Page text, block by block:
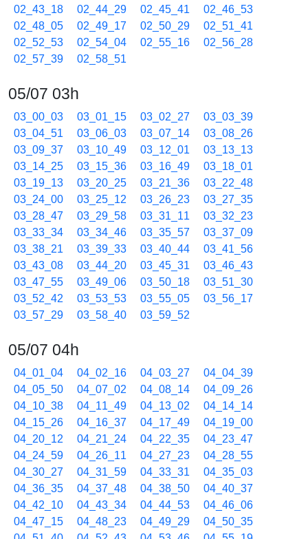
02_43_18
02_44_29 02_45_41
02_46_53
02_48_05
02_49_17 02_50_29
02_51_41
02_52_53
02_54_04 02_55_16
02_56_28
02_57_39
02_58_51
05/07 03h
03_00_03 03_01_15 03_02_27
03_03_39
03_04_51
03_06_03 03_07_14
03_08_26
03_09_37
03_10_49 03_12_01
03_13_13
03_14_25
03_15_36 03_16_49
03_18_01
03_19_13
03_20_25 03_21_36
03_22_48
03_24_00
03_25_12 03_26_23
03_27_35
03_28_47
03_29_58 03_31_11
03_32_23
03_33_34
03_34_46 03_35_57
03_37_09
03_38_21
03_39_33 03_40_44
03_41_56
03_43_08
03_44_20 03_45_31
03_46_43
03_47_55
03_49_06 03_50_18
03_51_30
03_52_42
03_53_53 03_55_05
03_56_17
03_57_29
03_58_40 03_59_52
05/07 04h
04_01_04 04_02_16 04_03_27
04_04_39
04_05_50
04_07_02 04_08_14
04_09_26
04_10_38
04_11_49 04_13_02
04_14_14
04_15_26
04_16_37 04_17_49
04_19_00
04_20_12
04_21_24 04_22_35
04_23_47
04_24_59
04_26_11 04_27_23
04_28_55
04_30_27
04_31_59 04_33_31
04_35_03
04_36_35
04_37_48 04_38_50
04_40_37
04_42_10
04_43_34 04_44_53
04_46_06
04_47_15
04_48_23 04_49_29
04_50_35